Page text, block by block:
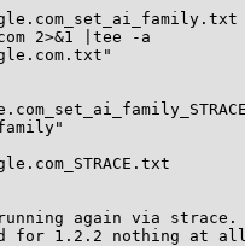
2>&1 |tee -a
again via strace.
for 1.2.2 nothing at all